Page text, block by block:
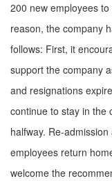
200 new employees
reason, the company
follows: First, it
support the company
and resignations
continue to stay in the
halfway. Re-
employees return
welcome the